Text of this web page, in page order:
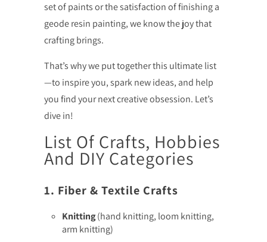
set of paints or the satisfaction of finishing a
geode resin painting, we know the joy that
crafting brings.
That’s why we put together this ultimate list
—to inspire you, spark new ideas, and help
you find your next creative obsession. Let’s
dive in!
List Of Crafts, Hobbies
And DIY Categories
1. Fiber & Textile Crafts
Knitting(hand knitting, loom knitting,
arm knitting)